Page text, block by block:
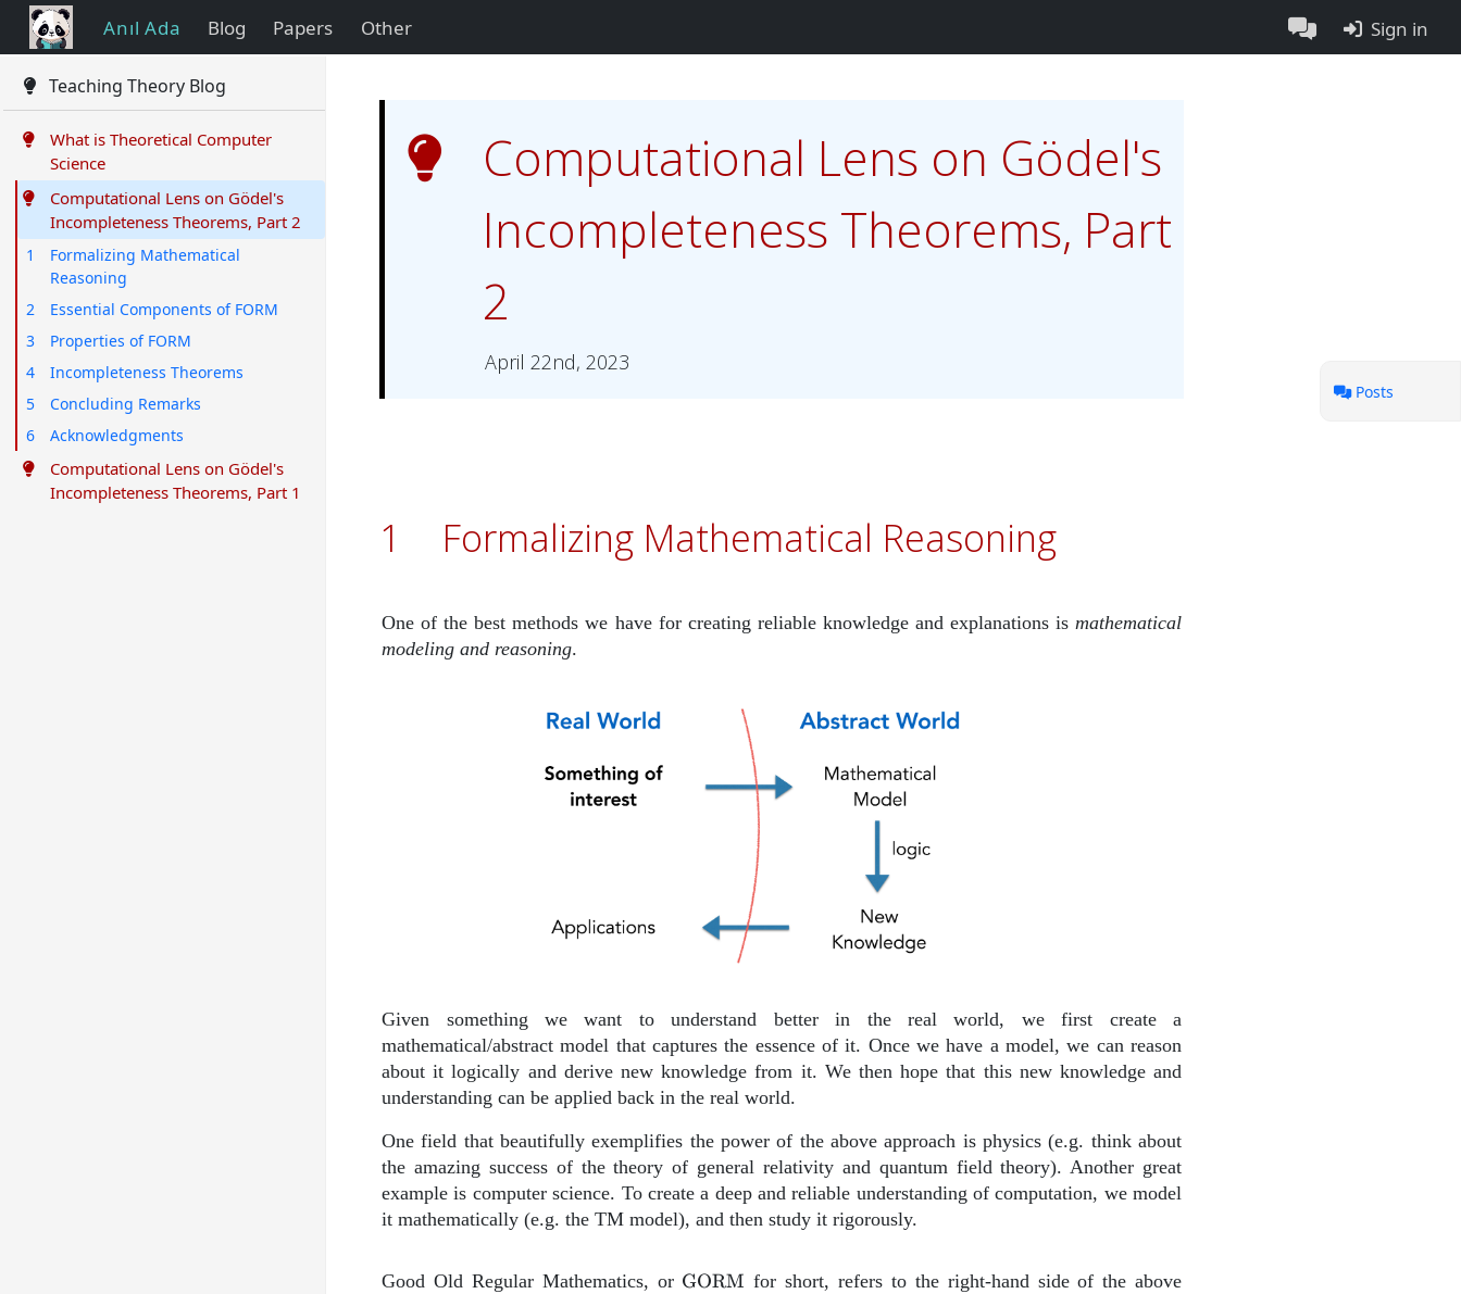
Anıl Ada Blog Papers Other Sign in
Teaching Theory Blog
What is Theoretical Computer
Science
Computational Lens on Gödel's
Incompleteness Theorems, Part 2
1
Formalizing Mathematical
Reasoning
2
Essential Components of FORM
3
Properties of FORM
4
Incompleteness Theorems
5
Concluding Remarks
6
Acknowledgments
Computational Lens on Gödel's
Incompleteness Theorems, Part 1
Posts
Computational Lens on Gödel's
Incompleteness Theorems, Part
2
April 22nd, 2023
1 Formalizing Mathematical Reasoning
One of the best methods we have for creating reliable knowledge and explanations ismathematical
modeling and reasoning.
Given something we want to understand better in the real world, we first create a
mathematical/abstract model that captures the essence of it. Once we have a model, we can reason
about it logically and derive new knowledge from it. We then hope that this new knowledge and
understanding can be applied back in the real world.
One field that beautifully exemplifies the power of the above approach is physics (e.g. think about
the amazing success of the theory of general relativity and quantum field theory). Another great
example is computer science. To create a deep and reliable understanding of computation, we model
it mathematically (e.g. the TM model), and then study it rigorously.
Good Old Regular Mathematics, or \text{GORM}
GORM for short, refers to the right-hand side of the above